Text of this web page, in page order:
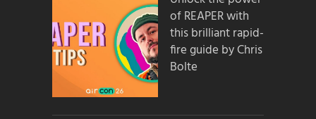
of REAPER with
this brilliant rapid-
fire guide by Chris
Bolte